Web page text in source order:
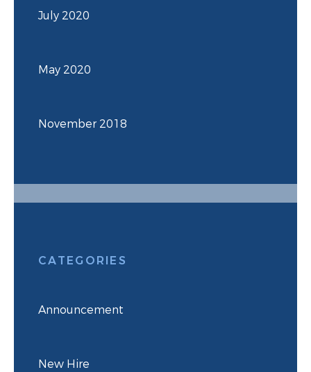
July 2020
May 2020
November 2018
CATEGORIES
Announcement
New Hire